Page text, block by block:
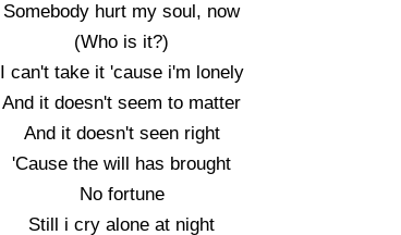
Somebody hurt my soul, now
(Who is it?)
I can't take it 'cause i'm lonely
And it doesn't seem to matter
And it doesn't seen right
'Cause the will has brought
No fortune
Still i cry alone at night